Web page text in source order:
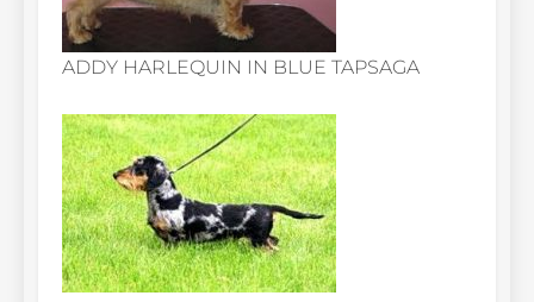
ADDY HARLEQUIN IN BLUE TAPSAGA